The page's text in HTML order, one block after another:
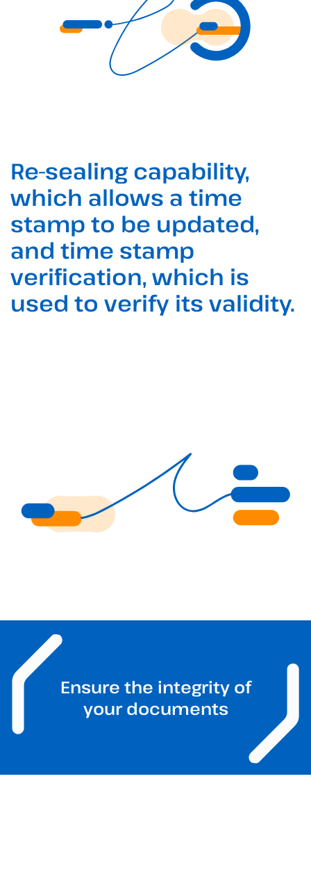
Re-sealing capability,
which allows a time
stamp to be updated,
and time stamp
verification, which is
used to verify its validity.
Ensure the integrity of
your documents